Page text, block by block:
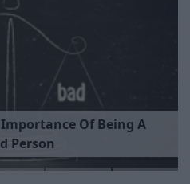
Importance Of Being A
d Person